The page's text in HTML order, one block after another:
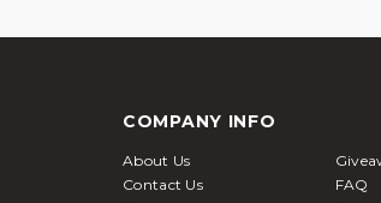
COMPANY INFO
About Us
Contact Us
FAQ